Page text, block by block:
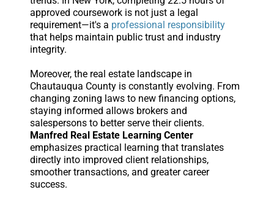
approved coursework is not just a legal
requirement—it's a professional responsibility
that helps maintain public trust and industry
integrity.
Moreover, the real estate landscape in
Chautauqua County is constantly evolving. From
changing zoning laws to new financing options,
staying informed allows brokers and
salespersons to better serve their clients.
Manfred Real Estate Learning Center
emphasizes practical learning that translates
directly into improved client relationships,
smoother transactions, and greater career
success.